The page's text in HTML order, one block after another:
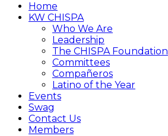
Home
KW CHISPA
Who We Are
Leadership
The CHISPA Foundation
Committees
Compañeros
Latino of the Year
Events
Swag
Contact Us
Members